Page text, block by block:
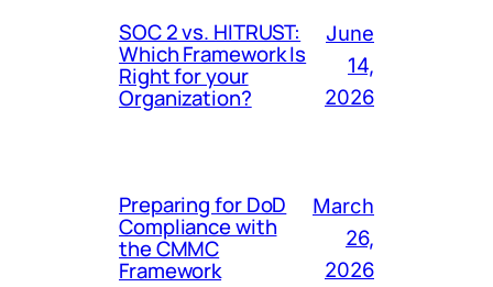
SOC 2 vs. HITRUST:
Which Framework Is
Right for your
Organization?
June
14,
2026
Preparing for DoD
Compliance with
the CMMC
Framework
March
26,
2026